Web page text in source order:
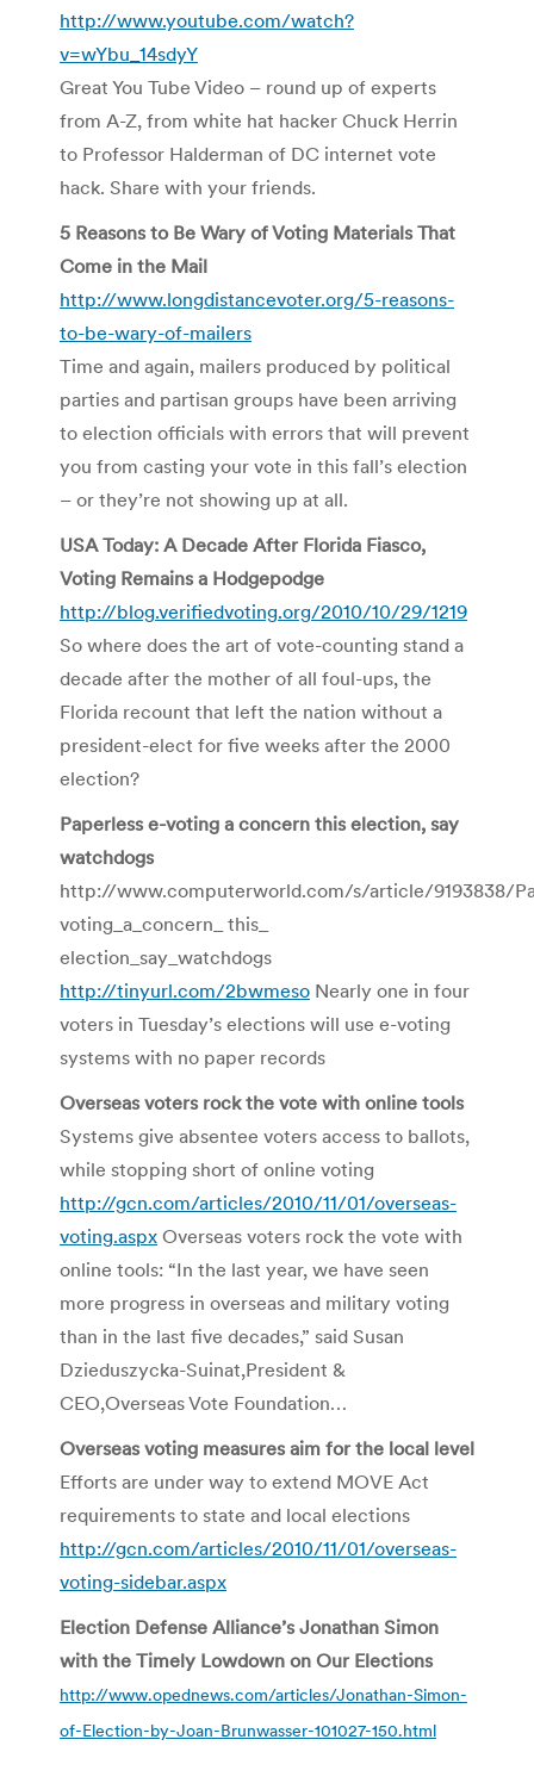
http://www.youtube.com/watch?
v=wYbu_14sdyY
Great You Tube Video – round up of experts
from A-Z, from white hat hacker Chuck Herrin
to Professor Halderman of DC internet vote
hack. Share with your friends.
5 Reasons to Be Wary of Voting Materials That
Come in the Mail
http://www.longdistancevoter.org/5-reasons-
to-be-wary-of-mailers
Time and again, mailers produced by political
parties and partisan groups have been arriving
to election officials with errors that will prevent
you from casting your vote in this fall’s election
– or they’re not showing up at all.
USA Today: A Decade After Florida Fiasco,
Voting Remains a Hodgepodge
http://blog.verifiedvoting.org/2010/10/29/1219
So where does the art of vote-counting stand a
decade after the mother of all foul-ups, the
Florida recount that left the nation without a
president-elect for five weeks after the 2000
election?
Paperless e-voting a concern this election, say
watchdogs
http://www.computerworld.com/s/article/9193838/
voting_a_concern_ this_
election_say_watchdogs
http://tinyurl.com/2bwmeso Nearly one in four
voters in Tuesday’s elections will use e-voting
systems with no paper records
Overseas voters rock the vote with online tools
Systems give absentee voters access to ballots,
while stopping short of online voting
http://gcn.com/articles/2010/11/01/overseas-
voting.aspx Overseas voters rock the vote with
online tools: “In the last year, we have seen
more progress in overseas and military voting
than in the last five decades,” said Susan
Dzieduszycka-Suinat,President &
CEO,Overseas Vote Foundation…
Overseas voting measures aim for the local level
Efforts are under way to extend MOVE Act
requirements to state and local elections
http://gcn.com/articles/2010/11/01/overseas-
voting-sidebar.aspx
Election Defense Alliance’s Jonathan Simon
with the Timely Lowdown on Our Elections
http://www.opednews.com/articles/Jonathan-Simon-
of-Election-by-Joan-Brunwasser-101027-150.html